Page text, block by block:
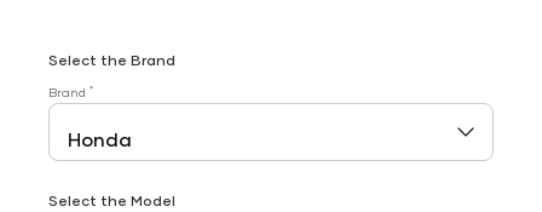
Select the Brand
Brand *
Select the Model